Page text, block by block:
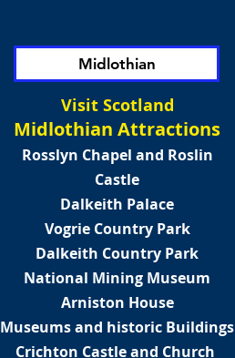
Midlothian
Visit Scotland
Midlothian Attractions
Rosslyn Chapel and Roslin
Castle
Dalkeith Palace
Vogrie Country Park
Dalkeith Country Park
National Mining Museum
Arniston House
Museums and historic Buildings
Crichton Castle and Church